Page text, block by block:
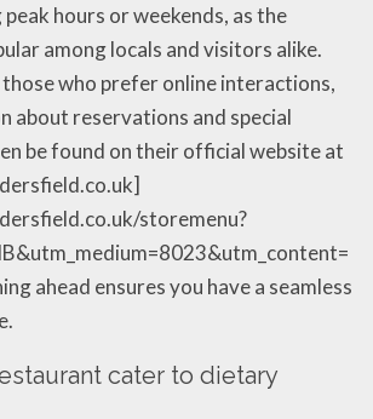
hours or weekends, as the
among locals and visitors alike.
who prefer online interactions,
about reservations and special
be found on their official website at
storemenu?
ahead ensures you have a seamless
cater to dietary